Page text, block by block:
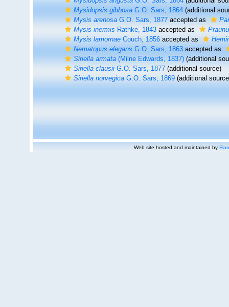
Mysidopsis gibbosaG.O. Sars, 1864(additional
Mysis arenosaG.O. Sars, 1877accepted as
Mysis inermisRathke, 1843accepted as
Mysis lamornaeCouch, 1856accepted as
Nematopus elegansG.O. Sars, 1863accepted as
Siriella armata(Milne Edwards, 1837)(additional
Siriella clausiiG.O. Sars, 1877(additional source)
Siriella norvegicaG.O. Sars, 1869(additional
Web site hosted and maintained by